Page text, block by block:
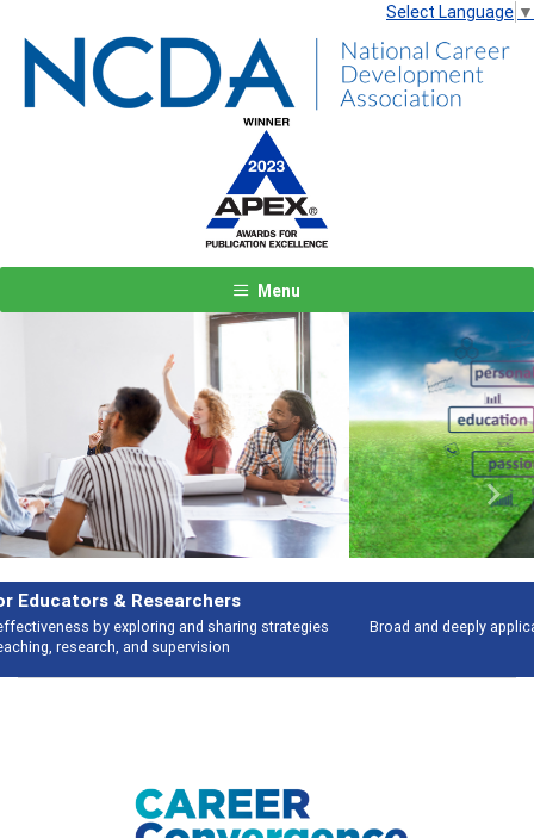
Select Language ▼
Menu
Features
Broad and deeply applicable career development topics - what people are
talking about
Previous Next